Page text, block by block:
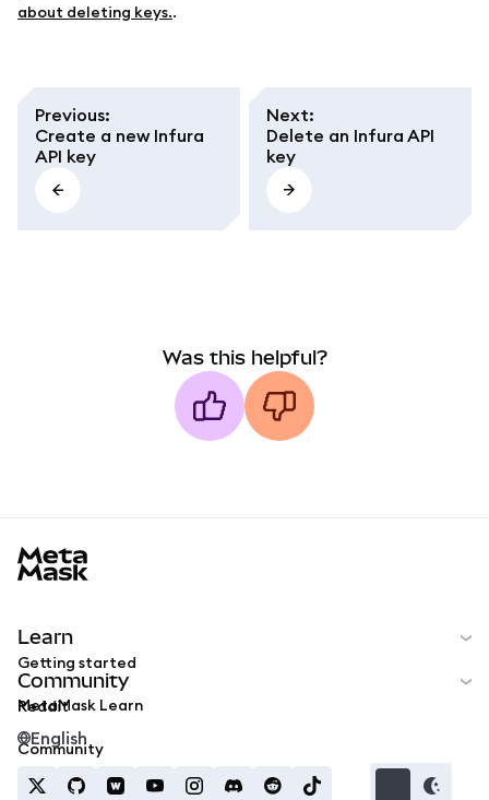
about deleting keys..
Previous:
Create a new Infura
API key
Next:
Delete an Infura API
key
Was this helpful?
Learn
Getting started
MetaMask Learn
Community
Reddit
Community
English